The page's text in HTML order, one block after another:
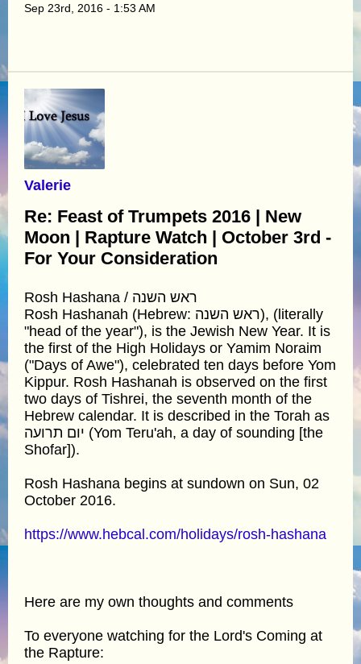
Sep 23rd, 2016 - 1:53 AM
Valerie
Re: Feast of Trumpets 2016 | New
Moon | Rapture Watch | October 3rd -
For Your Consideration
Rosh Hashana / ראש השנה
Rosh Hashanah (Hebrew: ראש השנה), (literally
"head of the year"), is the Jewish New Year. It is
the first of the High Holidays or Yamim Noraim
("Days of Awe"), celebrated ten days before Yom
Kippur. Rosh Hashanah is observed on the first
two days of Tishrei, the seventh month of the
Hebrew calendar. It is described in the Torah as
יום תרועה (Yom Teru'ah, a day of sounding [the
Shofar]).
Rosh Hashana begins at sundown on Sun, 02
October 2016.
https://www.hebcal.com/holidays/rosh-hashana
Here are my own thoughts and comments
To everyone watching for the Lord's Coming at
the Rapture: